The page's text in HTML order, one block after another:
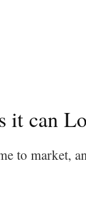
it can
to market,